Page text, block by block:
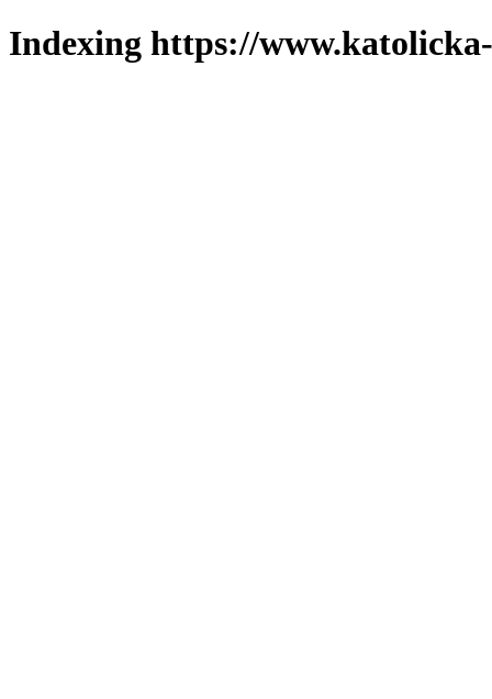
Indexing https://